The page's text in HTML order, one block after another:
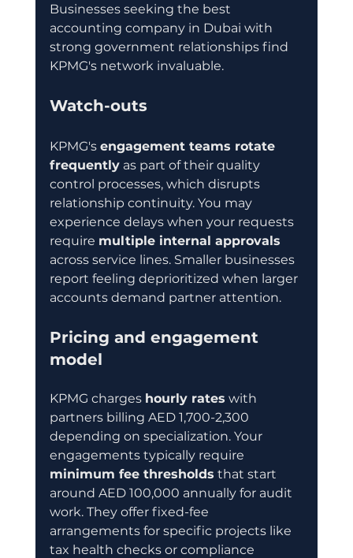
Businesses seeking the best
accounting company in Dubai with
strong government relationships find
KPMG's network invaluable.
Watch-outs
KPMG's engagement teams rotate
frequently as part of their quality
control processes, which disrupts
relationship continuity. You may
experience delays when your requests
require multiple internal approvals
across service lines. Smaller businesses
report feeling deprioritized when larger
accounts demand partner attention.
Pricing and engagement
model
KPMG charges hourly rates with
partners billing AED 1,700-2,300
depending on specialization. Your
engagements typically require
minimum fee thresholds that start
around AED 100,000 annually for audit
work. They offer fixed-fee
arrangements for specific projects like
tax health checks or compliance